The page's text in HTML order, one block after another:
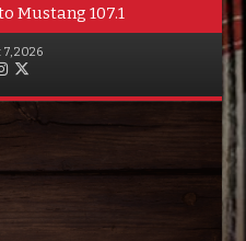
Mustang 107.1
2026
Instagram